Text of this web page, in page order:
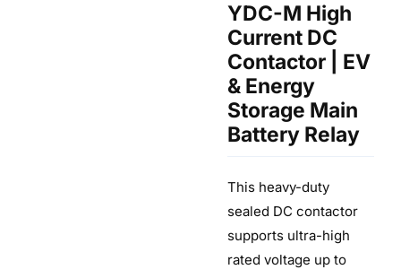
YDC-M High
Current DC
Contactor | EV
& Energy
Storage Main
Battery Relay
This heavy-duty
sealed DC contactor
supports ultra-high
rated voltage up to